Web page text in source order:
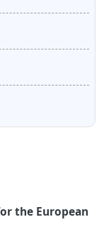
the European